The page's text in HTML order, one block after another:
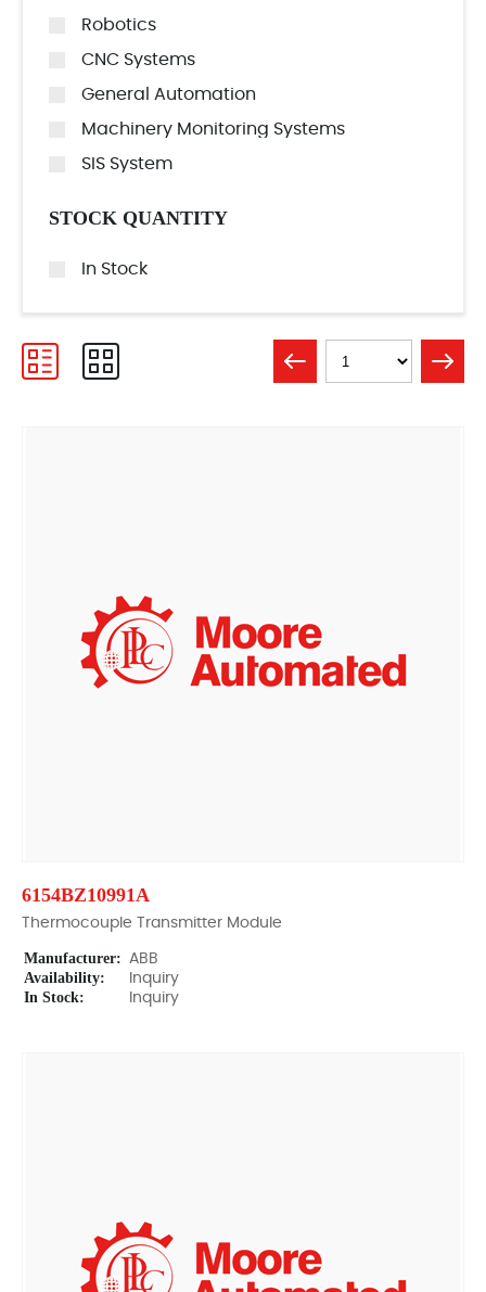
Robotics
CNC Systems
General Automation
Machinery Monitoring Systems
SIS System
STOCK QUANTITY
In Stock
6154BZ10991A
Thermocouple Transmitter Module
Manufacturer: ABB
Availability: Inquiry
In Stock: Inquiry